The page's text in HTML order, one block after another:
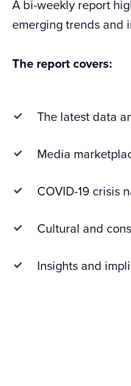
A bi-weekly report
emerging trends and
The report covers:
The latest data
Media
COVID-19 crisis
Cultural and
Insights and